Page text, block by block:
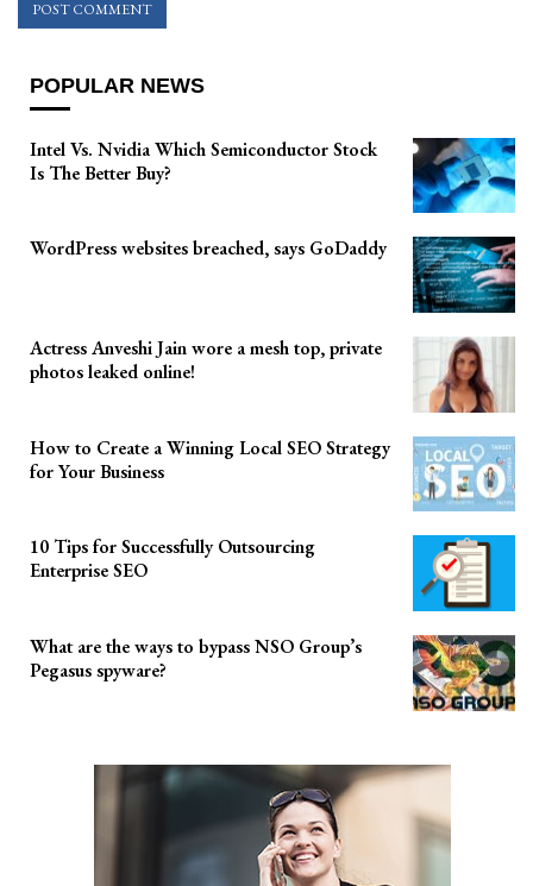
POPULAR NEWS
Intel Vs. Nvidia Which Semiconductor Stock
Is The Better Buy?
WordPress websites breached, says GoDaddy
Actress Anveshi Jain wore a mesh top, private
photos leaked online!
How to Create a Winning Local SEO Strategy
for Your Business
10 Tips for Successfully Outsourcing
Enterprise SEO
What are the ways to bypass NSO Group’s
Pegasus spyware?